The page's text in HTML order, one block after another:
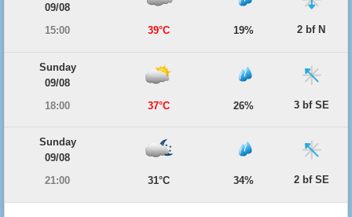
09/08
15:00
39°C 19% 2 bf N
Sunday
09/08
18:00
37°C 26% 3 bf SE
Sunday
09/08
21:00
31°C 34% 2 bf SE